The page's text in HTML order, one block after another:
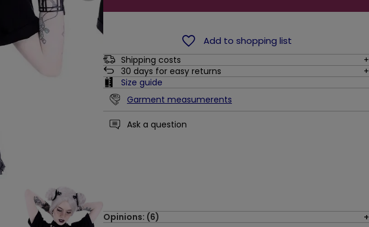
Add to shopping list
Shipping costs
30 days for easy returns
Size guide
Garment measumerents
Ask a question
Opinions: (6)